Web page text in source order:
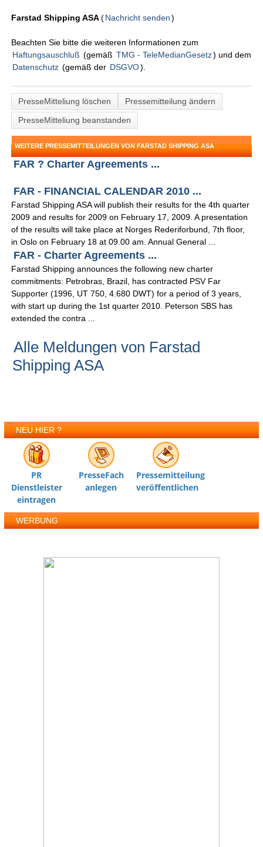
Farstad Shipping ASA(Nachricht senden )
Beachten Sie bitte die weiteren Informationen zum
Haftungsauschluß (gemäß TMG - TeleMedianGesetz) und dem
Datenschutz (gemäß der DSGVO).
PresseMitteliung löschen
Pressemitteilung ändern
PresseMitteliung beanstanden
WEITERE PRESSEMITTEILUNGEN VON FARSTAD SHIPPING ASA
FAR ? Charter Agreements ...
FAR - FINANCIAL CALENDAR 2010 ...
Farstad Shipping ASA will publish their results for the 4th quarter
2009 and results for 2009 on February 17, 2009. A presentation
of the results will take place at Norges Rederiforbund, 7th floor,
in Oslo on February 18 at 09.00 am. Annual General ...
FAR - Charter Agreements ...
Farstad Shipping announces the following new charter
commitments: Petrobras, Brazil, has contracted PSV Far
Supporter (1996, UT 750, 4.680 DWT) for a period of 3 years,
with start up during the 1st quarter 2010. Peterson SBS has
extended the contra ...
Alle Meldungen von Farstad
Shipping ASA
NEU HIER ?
PR
Dienstleister
eintragen
PresseFach
anlegen
Pressemitteilung
veröffentlichen
WERBUNG